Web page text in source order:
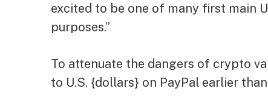
excited to be one of many first main
purposes.”
To attenuate the dangers of crypto
to U.S. {dollars} on PayPal earlier